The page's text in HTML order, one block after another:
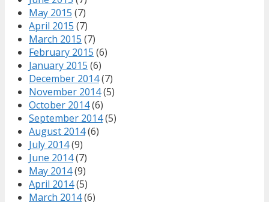
May 2015 (7)
April 2015 (7)
March 2015 (7)
February 2015 (6)
January 2015 (6)
December 2014(7)
November 2014(5)
October 2014(6)
September 2014(5)
August 2014(6)
July 2014(9)
June 2014(7)
May 2014(9)
April 2014(5)
March 2014(6)